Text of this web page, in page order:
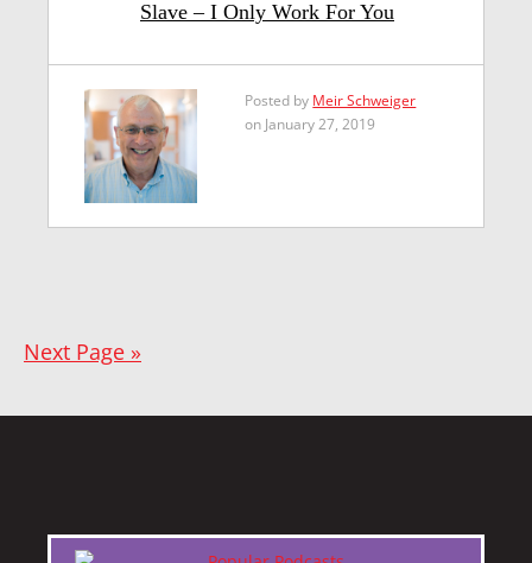
Slave – I Only Work For You
Posted by Meir Schweiger
on January 27, 2019
Next Page »